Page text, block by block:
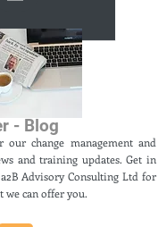
- Blog
our change management and
and training updates. Get in
Advisory Consulting Ltd for
can offer you.